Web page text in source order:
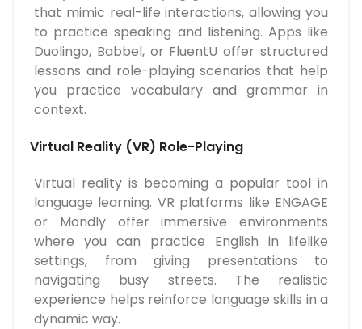
that mimic real-life interactions, allowing you
to practice speaking and listening. Apps like
Duolingo, Babbel, or FluentU offer structured
lessons and role-playing scenarios that help
you practice vocabulary and grammar in
context.
Virtual Reality (VR) Role-Playing
Virtual reality is becoming a popular tool in
language learning. VR platforms like ENGAGE
or Mondly offer immersive environments
where you can practice English in lifelike
settings, from giving presentations to
navigating busy streets. The realistic
experience helps reinforce language skills in a
dynamic way.